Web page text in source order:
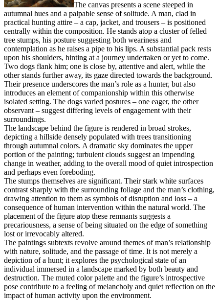
The canvas presents a scene steeped in
autumnal hues and a palpable sense of solitude. A man, clad in
practical hunting attire – a cap, jacket, and trousers – is positioned
centrally within the composition. He stands atop a cluster of felled
tree stumps, his posture suggesting both weariness and
contemplation as he raises a pipe to his lips. A substantial pack rests
upon his shoulders, hinting at a journey undertaken or yet to come.
Two dogs flank him; one is close by, attentive and alert, while the
other stands further away, its gaze directed towards the background.
Their presence underscores the man’s role as a hunter, but also
introduces an element of companionship within this otherwise
isolated setting. The dogs varied postures – one eager, the other
observant – suggest differing levels of engagement with their
surroundings.
The landscape behind the figure is rendered in broad strokes,
depicting a hillside densely populated with trees transitioning
through autumnal colors. A dramatic sky dominates the upper
portion of the painting; turbulent clouds suggest an impending
change in weather, adding to the overall mood of quiet introspection
and perhaps even foreboding.
The stumps themselves are significant. Their stark white surfaces
contrast sharply with the surrounding foliage and the man’s clothing,
drawing attention to them as symbols of disruption and loss – a
consequence of human intervention within the natural world. The
placement of the figure atop these remnants suggests a
precariousness, a sense of being situated on the edge of something
lost or irrevocably altered.
The paintings subtexts revolve around themes of man’s relationship
with nature, solitude, and the passage of time. It is not merely a
depiction of a hunt; it explores the psychological state of an
individual immersed in a landscape marked by both beauty and
destruction. The muted color palette and the figure’s introspective
pose contribute to a feeling of melancholy and quiet reflection on the
impact of human activity upon the environment.